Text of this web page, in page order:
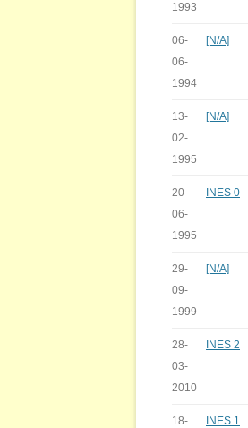
1993
06-
06-
1994
[N/A]
13-
02-
1995
[N/A]
20-
06-
1995
INES 0
29-
09-
1999
[N/A]
28-
03-
2010
INES 2
18-
INES 1